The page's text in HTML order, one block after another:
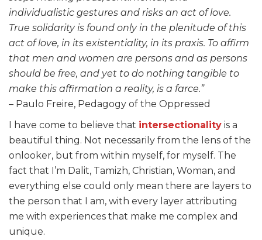
individualistic gestures and risks an act of love.
True solidarity is found only in the plenitude of this
act of love, in its existentiality, in its praxis. To affirm
that men and women are persons and as persons
should be free, and yet to do nothing tangible to
make this affirmation a reality, is a farce.”
– Paulo Freire, Pedagogy of the Oppressed
I have come to believe that intersectionality is a
beautiful thing. Not necessarily from the lens of the
onlooker, but from within myself, for myself. The
fact that I’m Dalit, Tamizh, Christian, Woman, and
everything else could only mean there are layers to
the person that I am, with every layer attributing
me with experiences that make me complex and
unique.